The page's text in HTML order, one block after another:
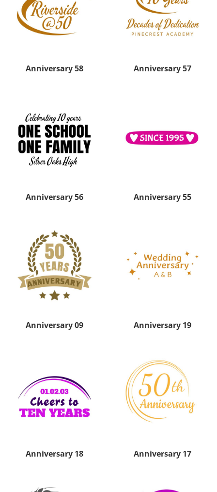
Anniversary 58 Anniversary 57
Anniversary 56 Anniversary 55
Anniversary 09 Anniversary 19
Anniversary 18 Anniversary 17